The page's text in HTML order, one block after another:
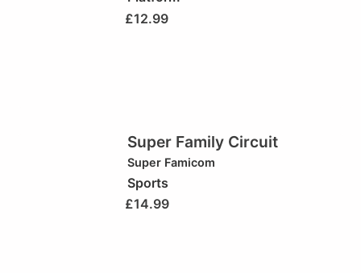
£12.99
Super Family Circuit
Super Famicom
Sports
£14.99